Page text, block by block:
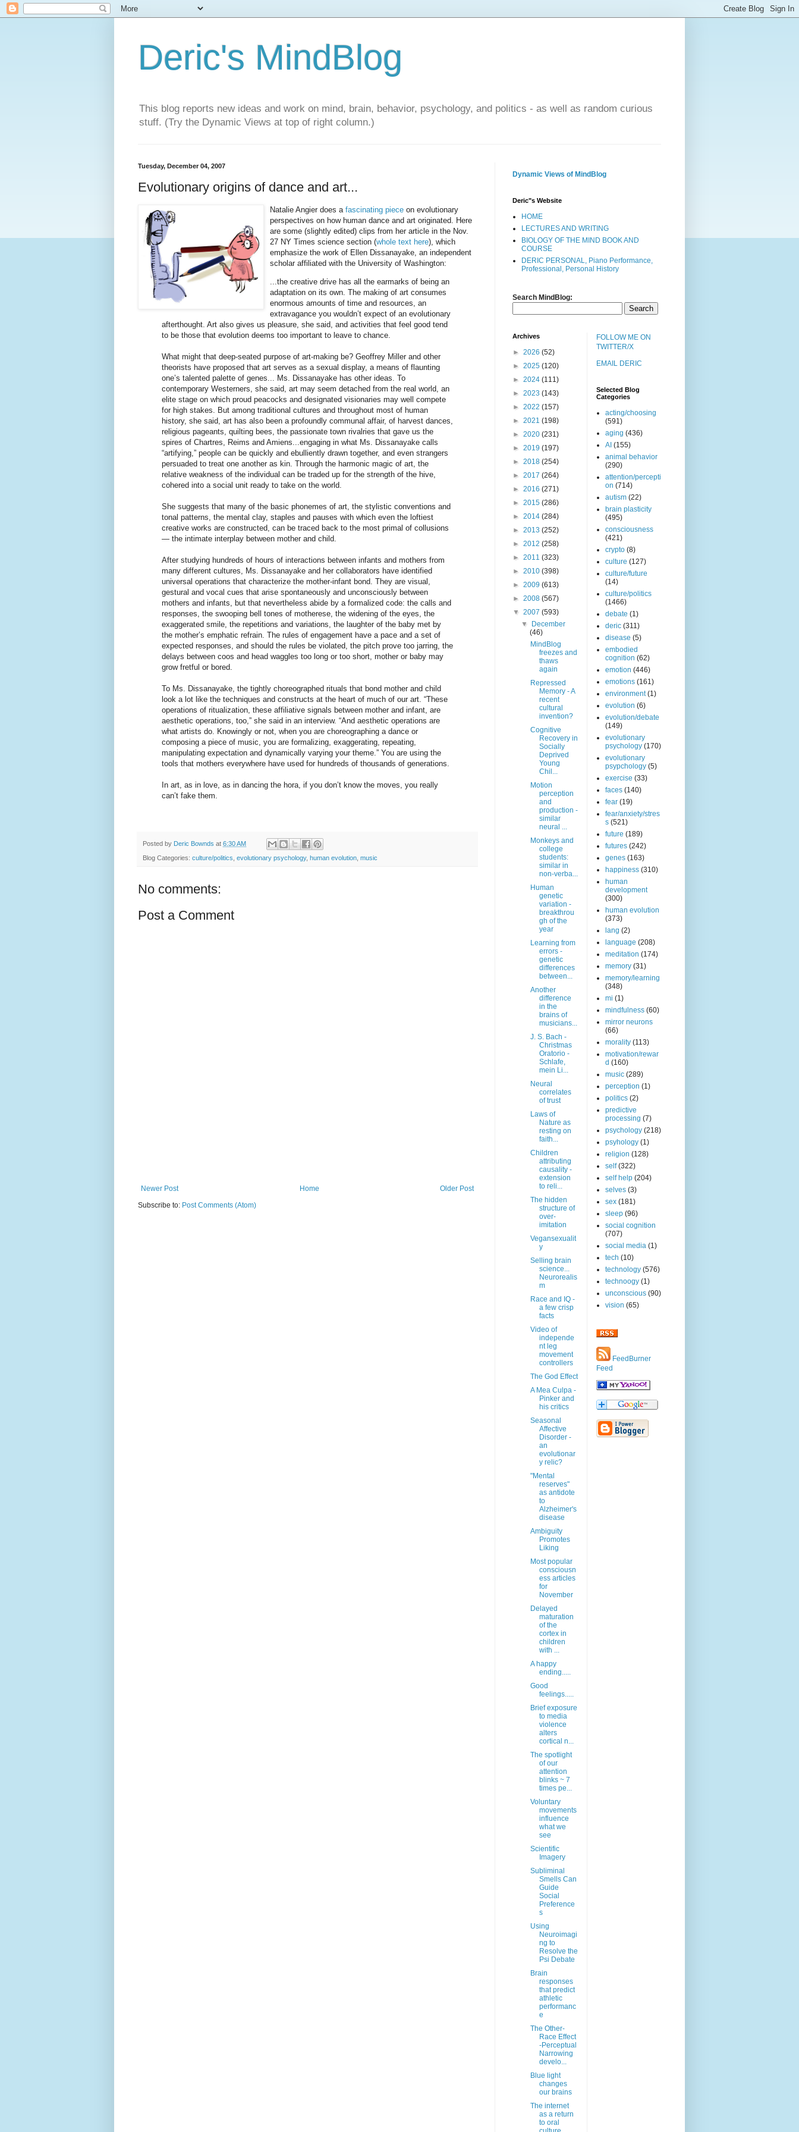
Deric's MindBlog
This blog reports new ideas and work on mind, brain, behavior, psychology, and politics - as well as random curious
stuff. (Try the Dynamic Views at top of right column.)
Tuesday, December 04, 2007
Evolutionary origins of dance and art...
Natalie Angier does a fascinating piece on evolutionary
perspectives on how human dance and art originated. Here
are some (slightly edited) clips from her article in the Nov.
27 NY Times science section (whole text here), which
emphasize the work of Ellen Dissanayake, an independent
scholar affiliated with the University of Washington:
...the creative drive has all the earmarks of being an
adaptation on its own. The making of art consumes
enormous amounts of time and resources, an
extravagance you wouldn’t expect of an evolutionary
afterthought. Art also gives us pleasure, she said, and activities that feel good tend
to be those that evolution deems too important to leave to chance.
What might that deep-seated purpose of art-making be? Geoffrey Miller and other
theorists have proposed that art serves as a sexual display, a means of flaunting
one’s talented palette of genes... Ms. Dissanayake has other ideas. To
contemporary Westerners, she said, art may seem detached from the real world, an
elite stage on which proud peacocks and designated visionaries may well compete
for high stakes. But among traditional cultures and throughout most of human
history, she said, art has also been a profoundly communal affair, of harvest dances,
religious pageants, quilting bees, the passionate town rivalries that gave us the
spires of Chartres, Reims and Amiens...engaging in what Ms. Dissanayake calls
“artifying,” people can be quickly and ebulliently drawn together, and even strangers
persuaded to treat one another as kin. Through the harmonic magic of art, the
relative weakness of the individual can be traded up for the strength of the hive,
cohered into a social unit ready to take on the world.
She suggests that many of the basic phonemes of art, the stylistic conventions and
tonal patterns, the mental clay, staples and pauses with which even the loftiest
creative works are constructed, can be traced back to the most primal of collusions
— the intimate interplay between mother and child.
After studying hundreds of hours of interactions between infants and mothers from
many different cultures, Ms. Dissanayake and her collaborators have identified
universal operations that characterize the mother-infant bond. They are visual,
gestural and vocal cues that arise spontaneously and unconsciously between
mothers and infants, but that nevertheless abide by a formalized code: the calls and
responses, the swooping bell tones of motherese, the widening of the eyes, the
exaggerated smile, the repetitions and variations, the laughter of the baby met by
the mother’s emphatic refrain. The rules of engagement have a pace and a set of
expected responses, and should the rules be violated, the pitch prove too jarring, the
delays between coos and head waggles too long or too short, mother or baby may
grow fretful or bored.
To Ms. Dissanayake, the tightly choreographed rituals that bond mother and child
look a lot like the techniques and constructs at the heart of much of our art. “These
operations of ritualization, these affiliative signals between mother and infant, are
aesthetic operations, too,” she said in an interview. “And aesthetic operations are
what artists do. Knowingly or not, when you are choreographing a dance or
composing a piece of music, you are formalizing, exaggerating, repeating,
manipulating expectation and dynamically varying your theme.” You are using the
tools that mothers everywhere have used for hundreds of thousands of generations.
In art, as in love, as in dancing the hora, if you don’t know the moves, you really
can’t fake them.
Posted by Deric Bownds at 6:30 AM
Blog Categories: culture/politics evolutionary psychology, human evolution music
No comments:
Post a Comment
Newer Post Older Post
Home
Subscribe to: Post Comments (Atom)
Dynamic Views of MindBlog
Deric"s Website
HOME
LECTURES AND WRITING
BIOLOGY OF THE MIND BOOK AND
COURSE
DERIC PERSONAL, Piano Performance,
Professional, Personal History
Search MindBlog:
Archives
► 2026 (52)
► 2025 (120)
► 2024 (111)
► 2023 (143)
► 2022 (157)
► 2021 (198)
► 2020 (231)
► 2019 (197)
► 2018 (254)
► 2017 (264)
► 2016 (271)
► 2015 (286)
► 2014 (284)
► 2013 (252)
► 2012 (258)
► 2011 (323)
► 2010 (398)
► 2009 (613)
► 2008 (567)
▼ 2007 (593)
▼
December
(46)
MindBlog
freezes and
thaws
again
Repressed
Memory - A
recent
cultural
invention?
Cognitive
Recovery in
Socially
Deprived
Young
Chil...
Motion
perception
and
production -
similar
neural ...
Monkeys and
college
students:
similar in
non-verba...
Human
genetic
variation -
breakthrou
gh of the
year
Learning from
errors -
genetic
differences
between...
Another
difference
in the
brains of
musicians...
J. S. Bach -
Christmas
Oratorio -
Schlafe,
mein Li...
Neural
correlates
of trust
Laws of
Nature as
resting on
faith...
Children
attributing
causality -
extension
to reli...
The hidden
structure of
over-
imitation
Vegansexualit
y
Selling brain
science...
Neurorealis
m
Race and IQ -
a few crisp
facts
Video of
independe
nt leg
movement
controllers
The God Effect
A Mea Culpa -
Pinker and
his critics
Seasonal
Affective
Disorder -
an
evolutionar
y relic?
"Mental
reserves"
as antidote
to
Alzheimer's
disease
Ambiguity
Promotes
Liking
Most popular
consciousn
ess articles
for
November
Delayed
maturation
of the
cortex in
children
with ...
A happy
ending.....
Good
feelings.....
Brief exposure
to media
violence
alters
cortical n...
The spotlight
of our
attention
blinks ~ 7
times pe...
Voluntary
movements
influence
what we
see
Scientific
Imagery
Subliminal
Smells Can
Guide
Social
Preference
s
Using
Neuroimagi
ng to
Resolve the
Psi Debate
Brain
responses
that predict
athletic
performanc
e
The Other-
Race Effect
-Perceptual
Narrowing
develo...
Blue light
changes
our brains
The internet
as a return
to oral
FOLLOW ME ON
TWITTER/X
EMAIL DERIC
Selected Blog
Categories
acting/choosing
(591)
aging (436)
AI (155)
animal behavior
(290)
attention/percepti
on (714)
autism (22)
brain plasticity
(495)
consciousness
(421)
crypto (8)
culture (127)
culture/future
(14)
culture/politics
(1466)
debate (1)
deric (311)
disease (5)
embodied
cognition (62)
emotion (446)
emotions (161)
environment (1)
evolution (6)
evolution/debate
(149)
evolutionary
psychology (170)
evolutionary
psypchology (5)
exercise (33)
faces (140)
fear (19)
fear/anxiety/stres
s (521)
future (189)
futures (242)
genes (163)
happiness (310)
human
development
(300)
human evolution
(373)
lang (2)
language (208)
meditation (174)
memory (31)
memory/learning
(348)
mi (1)
mindfulness (60)
mirror neurons
(66)
morality (113)
motivation/rewar
d (160)
music (289)
perception (1)
politics (2)
predictive
processing (7)
psychology (218)
psyhology (1)
religion (128)
self (322)
self help (204)
selves (3)
sex (181)
sleep (96)
social cognition
(707)
social media (1)
tech (10)
technology (576)
technoogy (1)
unconscious (90)
vision (65)
FeedBurner
Feed